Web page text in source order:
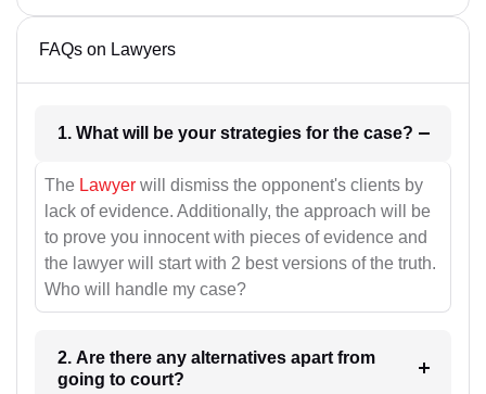
FAQs on Lawyers
1. What will be your strategies for the case?
The Lawyer will dismiss the opponent's clients by
lack of evidence. Additionally, the approach will be
to prove you innocent with pieces of evidence and
the lawyer will start with 2 best versions of the truth.
Who will handle my case?
2. Are there any alternatives apart from
going to court?